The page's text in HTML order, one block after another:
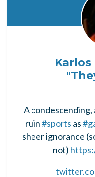
Karlos
A
ruin#sports as
sheer ignorance
not)